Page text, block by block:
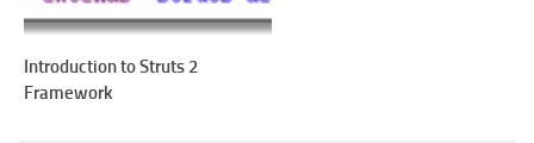
Introduction to Struts 2
Framework